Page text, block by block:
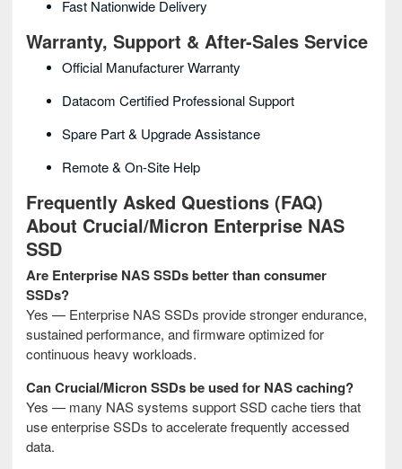
Fast Nationwide Delivery
Warranty, Support & After-Sales Service
Official Manufacturer Warranty
Datacom Certified Professional Support
Spare Part & Upgrade Assistance
Remote & On-Site Help
Frequently Asked Questions (FAQ)
About Crucial/Micron Enterprise NAS
SSD
Are Enterprise NAS SSDs better than consumer
SSDs?
Yes — Enterprise NAS SSDs provide stronger endurance,
sustained performance, and firmware optimized for
continuous heavy workloads.
Can Crucial/Micron SSDs be used for NAS caching?
Yes — many NAS systems support SSD cache tiers that
use enterprise SSDs to accelerate frequently accessed
data.